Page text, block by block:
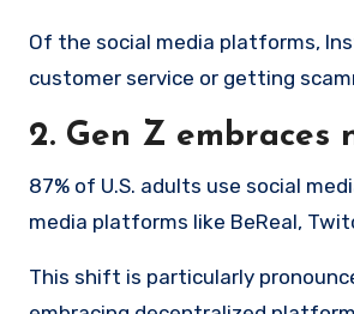
Of the social media platforms,
customer service or getting
2. Gen Z embraces
87% of U.S. adults use social
media platforms like BeReal,
This shift is particularly